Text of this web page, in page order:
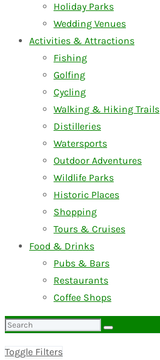
Holiday Parks
Wedding Venues
Activities & Attractions
Fishing
Golfing
Cycling
Walking & Hiking Trails
Distilleries
Watersports
Outdoor Adventures
Wildlife Parks
Historic Places
Shopping
Tours & Cruises
Food & Drinks
Pubs & Bars
Restaurants
Coffee Shops
Search
Toggle Filters